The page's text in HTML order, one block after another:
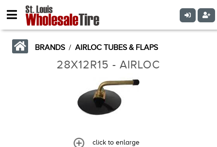
BRANDS/ AIRLOC TUBES & FLAPS
28X12R15 - AIRLOC
click to enlarge